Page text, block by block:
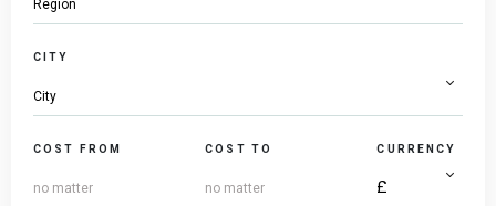
CITY
COST FROM COST TO CURRENCY